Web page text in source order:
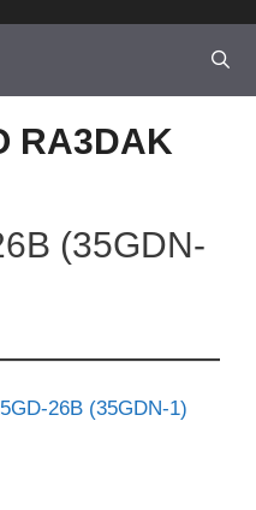
RA3DAK
(35GDN-